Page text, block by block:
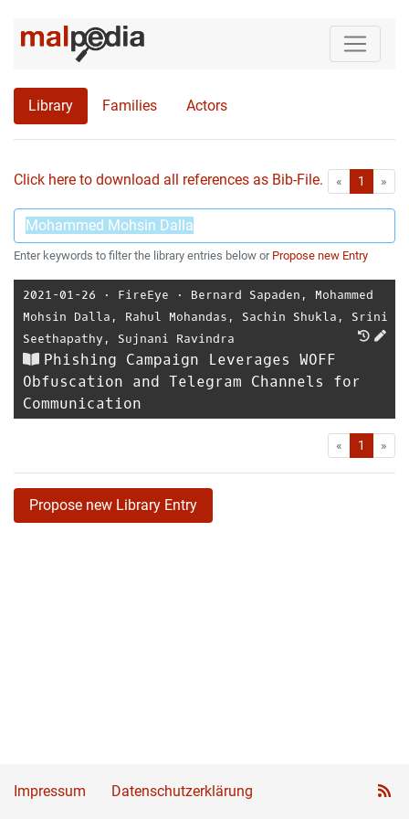
Library Families Actors
Click here to download all references as Bib-File. « First1 »
Enter keywords to filter the library entries below or Propose new Entry
2021-01-26 ⋅ FireEye ⋅ Bernard Sapaden , Mohammed
Mohsin Dalla , Rahul Mohandas , Sachin Shukla , Srini
Seethapathy , Sujnani Ravindra
Phishing Campaign Leverages WOFF
Obfuscation and Telegram Channels for
Communication
« First1 »
Propose new Library Entry
Impressum Datenschutzerklärung